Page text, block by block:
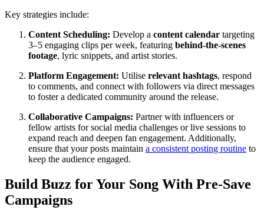
Key strategies include:
Content Scheduling: Develop a content calendar targeting
3–5 engaging clips per week, featuring behind-the-scenes
footage, lyric snippets, and artist stories.
Platform Engagement: Utilise relevant hashtags, respond
to comments, and connect with followers via direct messages
to foster a dedicated community around the release.
Collaborative Campaigns: Partner with influencers or
fellow artists for social media challenges or live sessions to
expand reach and deepen fan engagement. Additionally,
ensure that your posts maintain a consistent posting routine to
keep the audience engaged.
Build Buzz for Your Song With Pre-Save
Campaigns